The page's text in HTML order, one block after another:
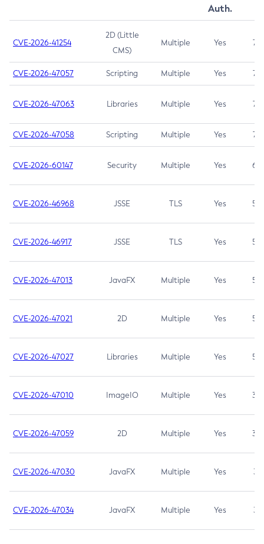
Auth.
CVE-2026-41254
2D (Little
CMS)
Multiple Yes 7.5
CVE-2026-47057 Scripting Multiple Yes 7.5
CVE-2026-47063 Libraries Multiple Yes 7.5
CVE-2026-47058 Scripting Multiple Yes 7.4
CVE-2026-60147 Security Multiple Yes 6.5
CVE-2026-46968 JSSE TLS Yes 5.9
CVE-2026-46917 JSSE TLS Yes 5.3
CVE-2026-47013 JavaFX Multiple Yes 5.3
CVE-2026-47021 2D Multiple Yes 5.3
CVE-2026-47027 Libraries Multiple Yes 5.3
CVE-2026-47010 ImageIO Multiple Yes 3.7
CVE-2026-47059 2D Multiple Yes 3.7
CVE-2026-47030 JavaFX Multiple Yes 3.1
CVE-2026-47034 JavaFX Multiple Yes 3.1